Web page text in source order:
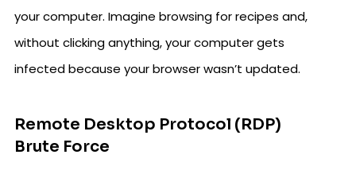
your computer. Imagine browsing for recipes and,
without clicking anything, your computer gets
infected because your browser wasn’t updated.
Remote Desktop Protocol (RDP)
Brute Force